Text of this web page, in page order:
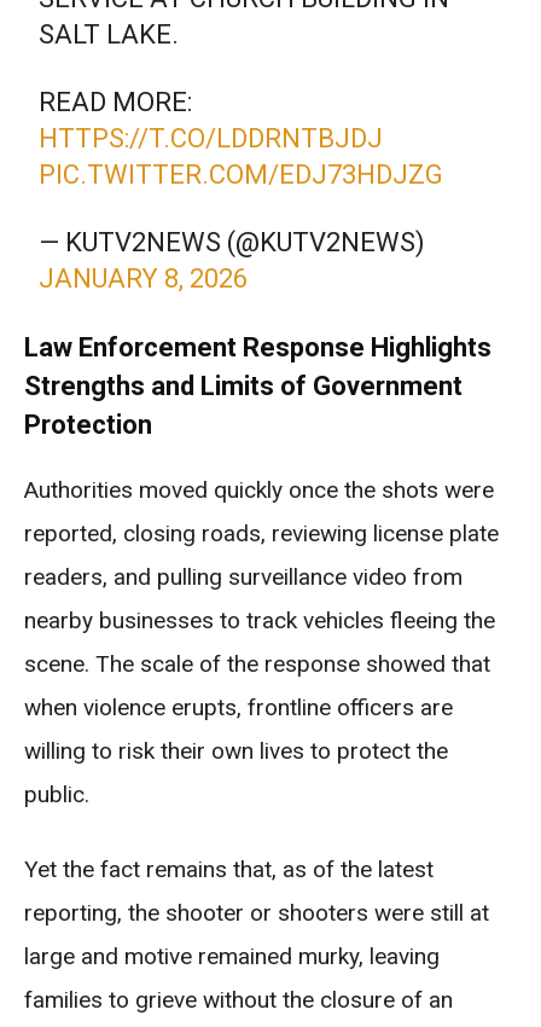
SALT LAKE.
READ MORE:
HTTPS://T.CO/LDDRNTBJDJ
PIC.TWITTER.COM/EDJ73HDJZG
— KUTV2NEWS (@KUTV2NEWS)
JANUARY 8, 2026
Law Enforcement Response Highlights
Strengths and Limits of Government
Protection
Authorities moved quickly once the shots were
reported, closing roads, reviewing license plate
readers, and pulling surveillance video from
nearby businesses to track vehicles fleeing the
scene. The scale of the response showed that
when violence erupts, frontline officers are
willing to risk their own lives to protect the
public.
Yet the fact remains that, as of the latest
reporting, the shooter or shooters were still at
large and motive remained murky, leaving
families to grieve without the closure of an